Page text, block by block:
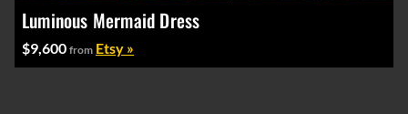
Luminous Mermaid Dress
$9,600 from Etsy »